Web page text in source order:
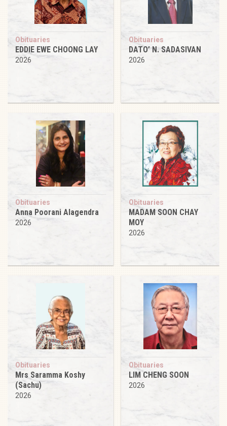
Obituaries
EDDIE EWE CHOONG LAY
2026
Obituaries
DATO’ N. SADASIVAN
2026
Obituaries
Anna Poorani Alagendra
2026
Obituaries
MADAM SOON CHAY
MOY
2026
Obituaries
Mrs Saramma Koshy
(Sachu)
2026
Obituaries
LIM CHENG SOON
2026